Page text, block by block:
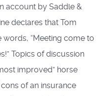
account by Saddle &
declares that Tom
“Meeting come to
Topics of discussion
improved” horse
of an insurance